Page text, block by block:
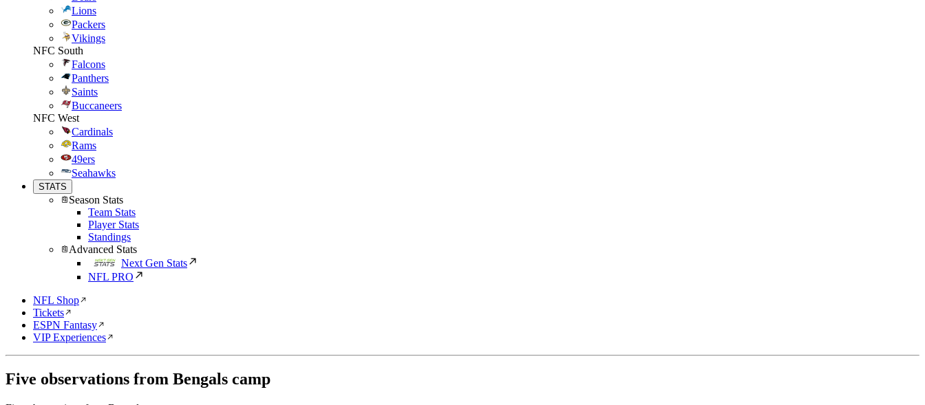
Lions
Packers
Vikings
NFC South
Falcons
Panthers
Saints
Buccaneers
NFC West
Cardinals
Rams
49ers
Seahawks
STATS
Season Stats
Team Stats
Player Stats
Standings
Advanced Stats
Next Gen Stats
NFL PRO
NFL Shop
Tickets
ESPN Fantasy
VIP Experiences
Five observations from Bengals camp